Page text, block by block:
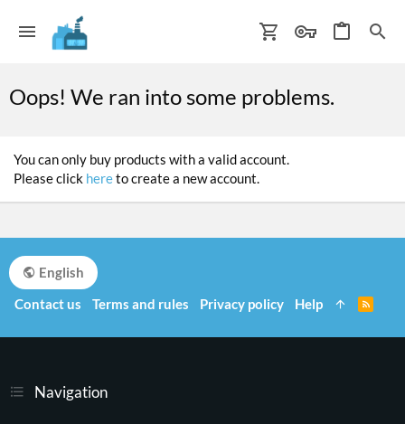
Oops! We ran into some problems.
You can only buy products with a valid account.
Please click hereto create a new account.
Navigation
English
Contact us
Terms and rules Privacy policy Help
S